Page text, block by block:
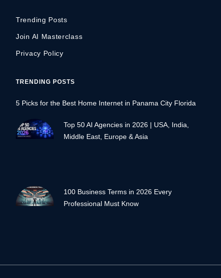
Trending Posts
Join AI Masterclass
Privacy Policy
TRENDING POSTS
5 Picks for the Best Home Internet in Panama City Florida
Top 50 AI Agencies in 2026 | USA, India,
Middle East, Europe & Asia
100 Business Terms in 2026 Every
Professional Must Know